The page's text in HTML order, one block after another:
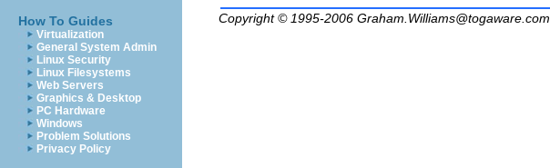
How To Guides
Virtualization
General System Admin
Linux Security
Linux Filesystems
Web Servers
Graphics & Desktop
PC Hardware
Windows
Problem Solutions
Privacy Policy
Copyright © 1995-2006 Graham.Williams@togaware.com